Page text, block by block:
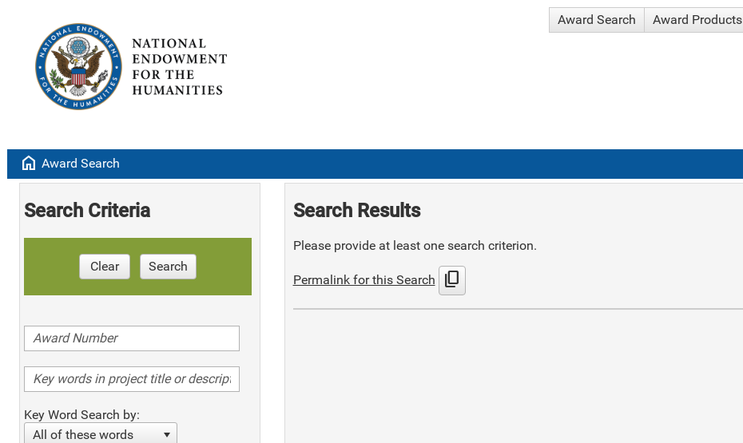
Award Search Award Products
home Award Search
Search Criteria
Clear Search
Key Word Search by:
All of these words
Search Results
Please provide at least one search criterion.
Permalink for this Search content_copy